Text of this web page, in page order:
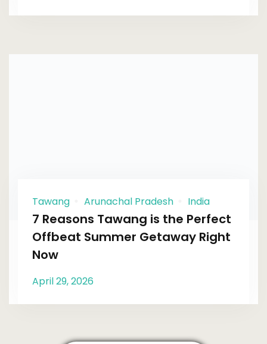
Tawang Arunachal Pradesh India
7 Reasons Tawang is the Perfect
Offbeat Summer Getaway Right
Now
April 29, 2026